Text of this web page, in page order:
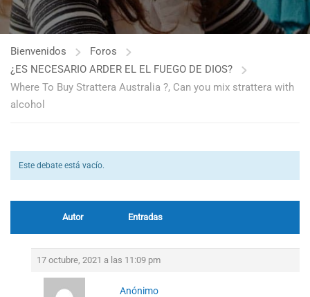
Bienvenidos
Foros
¿ES NECESARIO ARDER EL EL FUEGO DE DIOS?
Where To Buy Strattera Australia ?, Can you mix strattera with
alcohol
Este debate está vacío.
Autor Entradas
17 octubre, 2021 a las 11:09 pm
Anónimo